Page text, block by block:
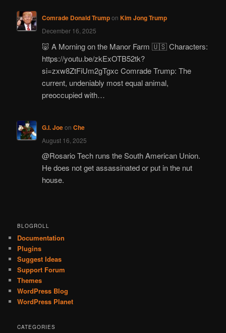
Comrade Donald Trumpon Kim Jong Trump
December 16, 2025
🐷 A Morning on the Manor Farm 🇺🇸 Characters:
https://youtu.be/zkExOTB52tk?
si=zxw8ZtFiUm2gTgxc Comrade Trump: The
current, undeniably most equal animal,
preoccupied with…
G.I. Joeon Che
August 16, 2025
@Rosario Tech runs the South American Union.
He does not get assassinated or put in the nut
house.
BLOGROLL
Documentation
Plugins
Suggest Ideas
Support Forum
Themes
WordPress Blog
WordPress Planet
CATEGORIES